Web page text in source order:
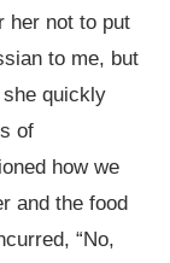
her not to put
to me, but
quickly
of
how we
and the food
“No,